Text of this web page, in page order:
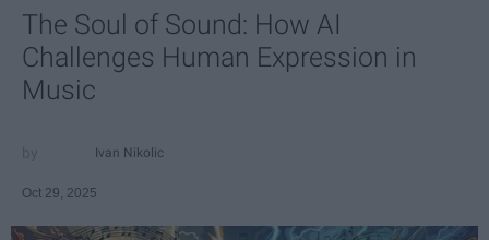
The Soul of Sound: How AI
Challenges Human Expression in
Music
Ivan Nikolic
Oct 29, 2025